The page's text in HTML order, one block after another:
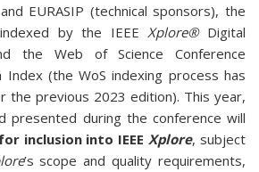
EURASIP (technical sponsors), the
by the IEEEXplore®Digital
the Web of Science Conference
Index (the WoS indexing process has
the previous 2023 edition). This year,
presented during the conference will
inclusion into IEEEXplore, subject
’s scope and quality requirements,